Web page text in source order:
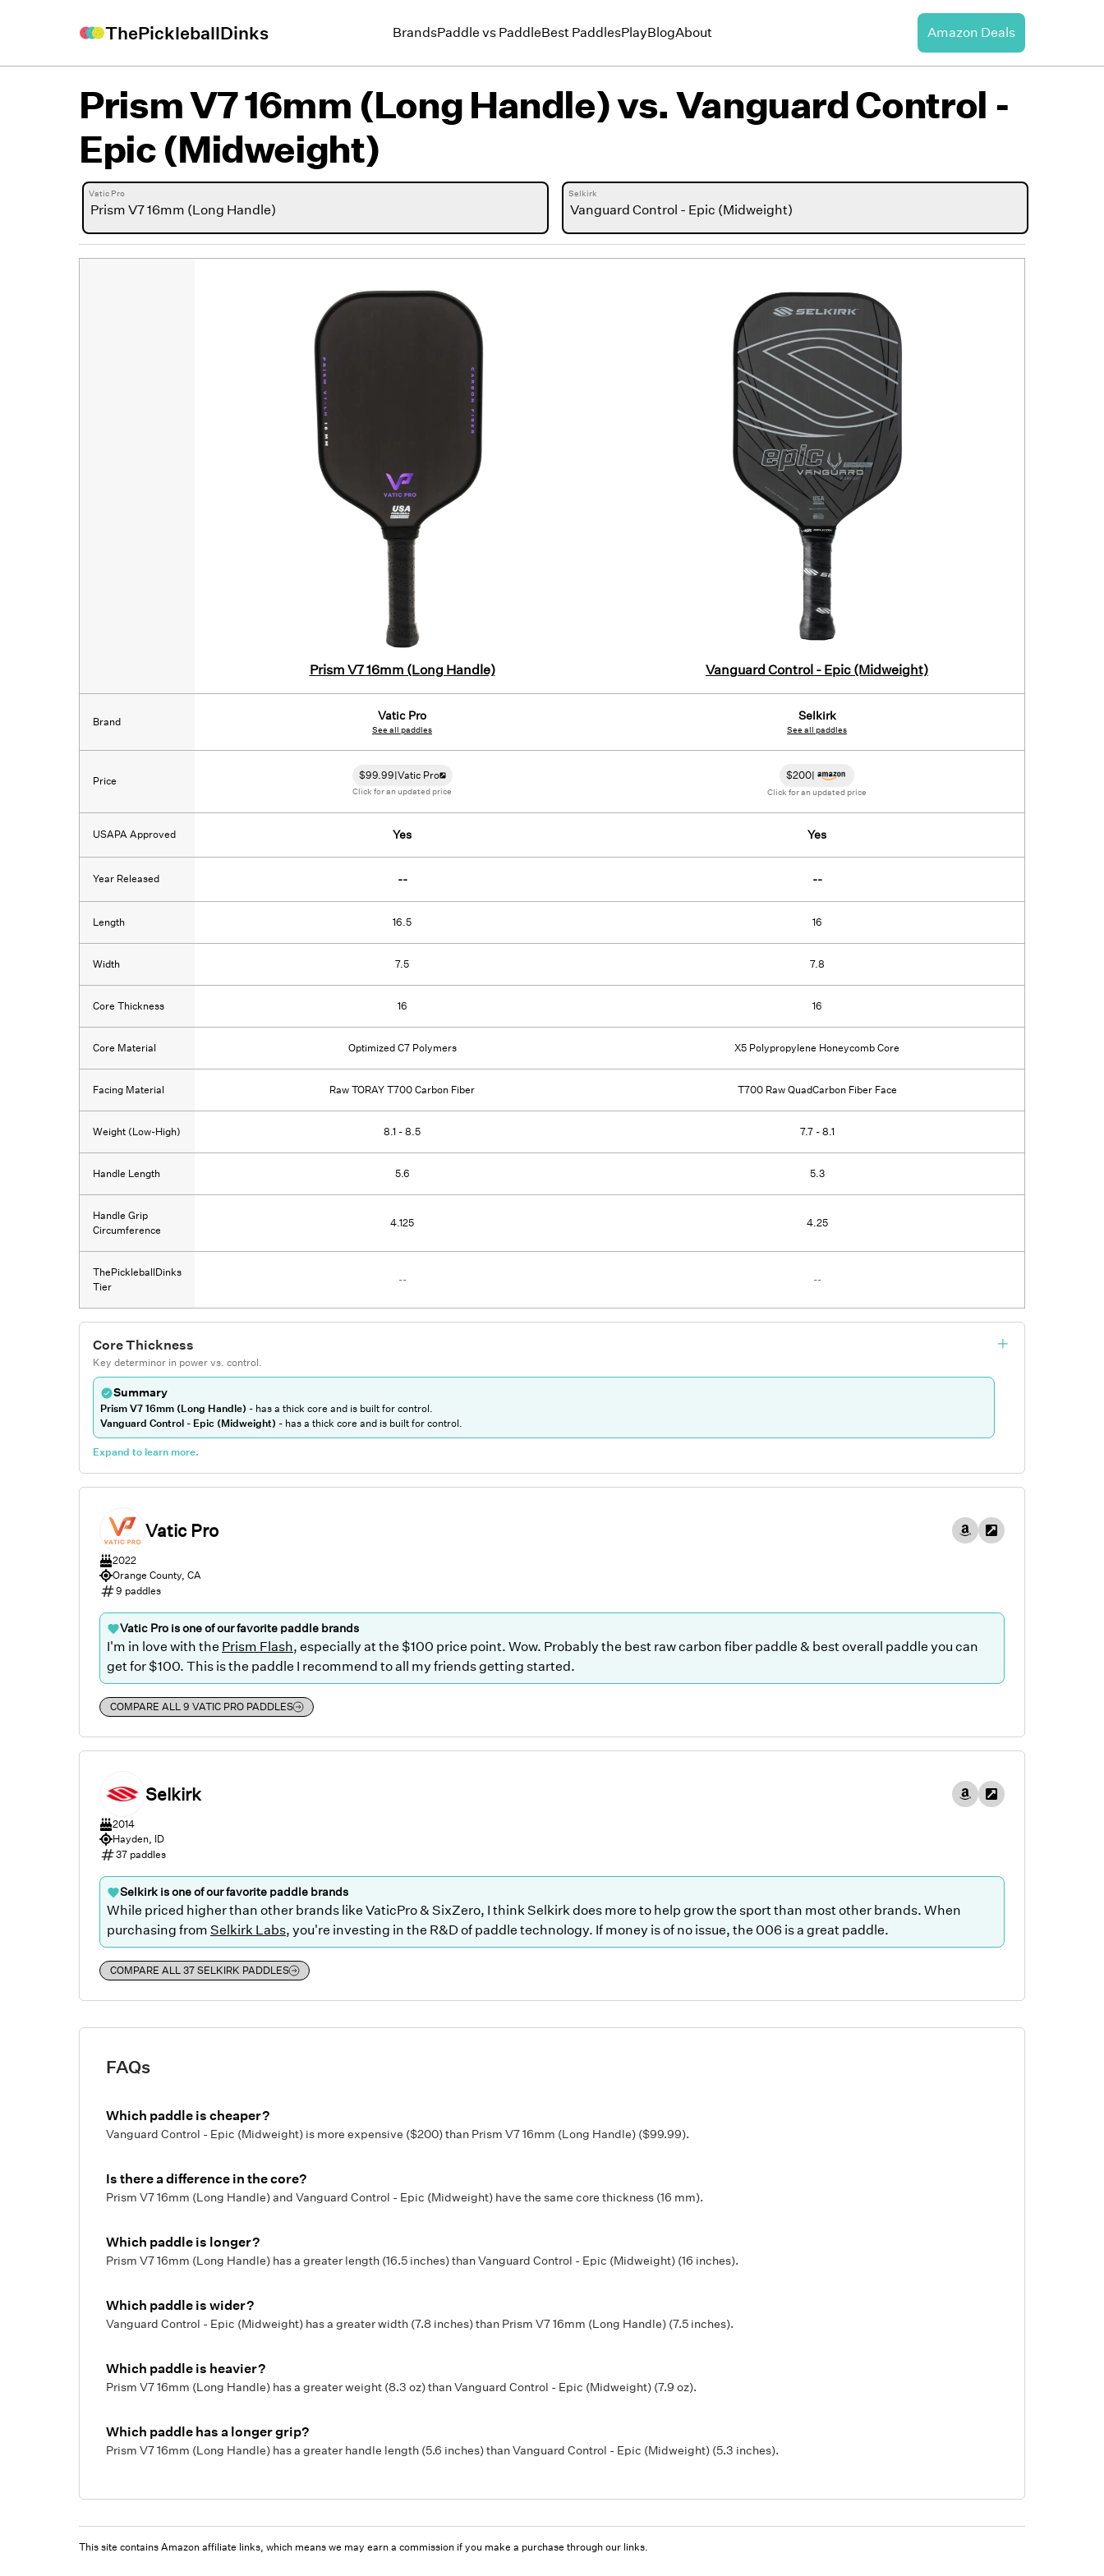
ThePickleballDinks BrandsPaddle vs PaddleBest PaddlesPlayBlogAbout Amazon Deals
Prism V7 16mm (Long Handle)vs. Vanguard Control -
Epic (Midweight)
Vatic Pro Selkirk
Prism V7 16mm (Long Handle) Vanguard Control - Epic (Midweight)
Brand Vatic Pro
See all paddles
Selkirk
See all paddles
Price $99.99|Vatic Pro
Click for an updated price
$200|
Click for an updated price
USAPA Approved Yes Yes
Year Released -- --
Length 16.5 16
Width 7.5 7.8
Core Thickness 16 16
Core Material Optimized C7 Polymers X5 Polypropylene Honeycomb Core
Facing Material Raw TORAY T700 Carbon Fiber T700 Raw QuadCarbon Fiber Face
Weight (Low-High) 8.1 - 8.5 7.7 - 8.1
Handle Length 5.6 5.3
Handle Grip
Circumference
4.125 4.25
ThePickleballDinks
Tier
-- --
Core Thickness
Key determinor in power vs. control.
Summary
Prism V7 16mm (Long Handle) - has a thick core and is built for control.
Vanguard Control - Epic (Midweight) - has a thick core and is built for control.
Expand to learn more.
Vatic Pro
2022
Orange County, CA
9 paddles
Vatic Pro is one of our favorite paddle brands
I'm in love with the Prism Flash, especially at the $100 price point. Wow. Probably the best raw carbon fiber paddle & best overall paddle you can
get for $100. This is the paddle I recommend to all my friends getting started.
COMPARE ALL9 VATIC PRO PADDLES
Selkirk
2014
Hayden, ID
37 paddles
Selkirk is one of our favorite paddle brands
While priced higher than other brands like VaticPro & SixZero, I think Selkirk does more to help grow the sport than most other brands. When
purchasing from Selkirk Labs, you're investing in the R&D of paddle technology. If money is of no issue, the 006 is a great paddle.
COMPARE ALL37SELKIRK PADDLES
FAQs
Which paddle is cheaper?
Vanguard Control - Epic (Midweight) is more expensive ($200) than Prism V7 16mm (Long Handle) ($99.99).
Is there a difference in the core?
Prism V7 16mm (Long Handle) and Vanguard Control - Epic (Midweight) have the same core thickness (16 mm).
Which paddle is longer?
Prism V7 16mm (Long Handle) has a greater length (16.5 inches) than Vanguard Control - Epic (Midweight) (16 inches).
Which paddle is wider?
Vanguard Control - Epic (Midweight) has a greater width (7.8 inches) than Prism V7 16mm (Long Handle) (7.5 inches).
Which paddle is heavier?
Prism V7 16mm (Long Handle) has a greater weight (8.3 oz) than Vanguard Control - Epic (Midweight) (7.9 oz).
Which paddle has a longer grip?
Prism V7 16mm (Long Handle) has a greater handle length (5.6 inches) than Vanguard Control - Epic (Midweight) (5.3 inches).
This site contains Amazon affiliate links, which means we may earn a commission if you make a purchase through our links.